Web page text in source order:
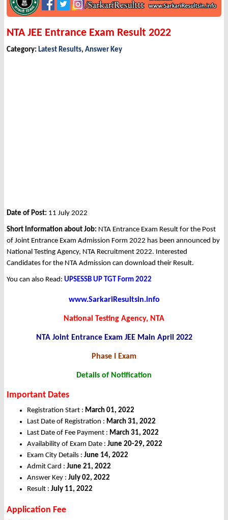
NTA JEE Entrance Exam Result 2022
Category: Latest Results, Answer Key
Date of Post: 11 July 2022
Short Information about Job: NTA Entrance Exam Result for the Post
of Joint Entrance Exam Admission Form 2022 has been announced by
National Testing Agency, NTA Recruitment 2022. Interested
Candidates for the NTA Admission can download their Result.
You can also Read: UPSESSB UP TGT Form 2022
www.SarkariResultsin.info
National Testing Agency, NTA
NTA Joint Entrance Exam JEE Main April 2022
Phase I Exam
Details of Notification
Important Dates
Registration Start : March 01, 2022
Last Date of Registration : March 31, 2022
Last Date of Fee Payment : March 31, 2022
Availability of Exam Date : June 20-29, 2022
Exam City Details : June 14, 2022
Admit Card : June 21, 2022
Answer Key : July 02, 2022
Result : July 11, 2022
Application Fee